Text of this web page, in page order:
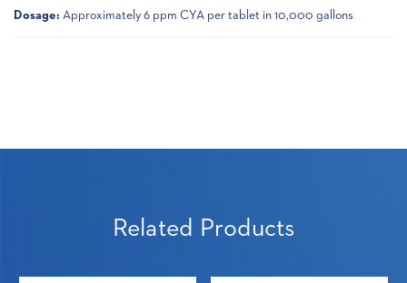
Dosage: Approximately 6 ppm CYA per tablet in 10,000 gallons
Related Products